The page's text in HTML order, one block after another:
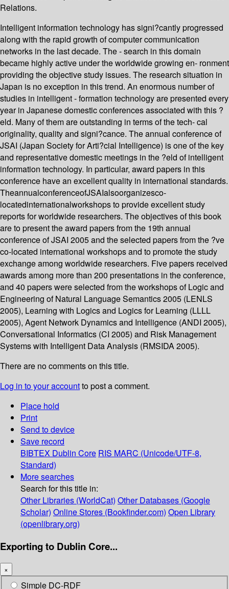
Relations.
Intelligent information technology has signi?cantly progressed
along with the rapid growth of computer communication
networks in the last decade. The - search in this domain
became highly active under the worldwide growing en- ronment
providing the objective study issues. The research situation in
Japan is no exception in this trend. An enormous number of
studies in intelligent - formation technology are presented every
year in Japanese domestic conferences associated with this ?
eld. Many of them are outstanding in terms of the tech- cal
originality, quality and signi?cance. The annual conference of
JSAI (Japan Society for Arti?cial Intelligence) is one of the key
and representative domestic meetings in the ?eld of intelligent
information technology. In particular, award papers in this
conference have an excellent quality in international standards.
TheannualconferenceofJSAIalsoorganizesco-
locatedinternationalworkshops to provide excellent study
reports for worldwide researchers. The objectives of this book
are to present the award papers from the 19th annual
conference of JSAI 2005 and the selected papers from the ?ve
co-located international workshops and to promote the study
exchange among worldwide researchers. Five papers received
awards among more than 200 presentations in the conference,
and 40 papers were selected from the workshops of Logic and
Engineering of Natural Language Semantics 2005 (LENLS
2005), Learning with Logics and Logics for Learning (LLLL
2005), Agent Network Dynamics and Intelligence (ANDI 2005),
Conversational Informatics (CI 2005) and Risk Management
Systems with Intelligent Data Analysis (RMSIDA 2005).
There are no comments on this title.
Log in to your accountto post a comment.
Place hold
Print
Send to device
Save record
BIBTEX Dublin Core RIS MARC (Unicode/UTF-8,
Standard)
More searches
Search for this title in:
Other Libraries (WorldCat) Other Databases (Google
Scholar) Online Stores (Bookfinder.com) Open Library
(openlibrary.org)
Exporting to Dublin Core...
×
Simple DC-RDF